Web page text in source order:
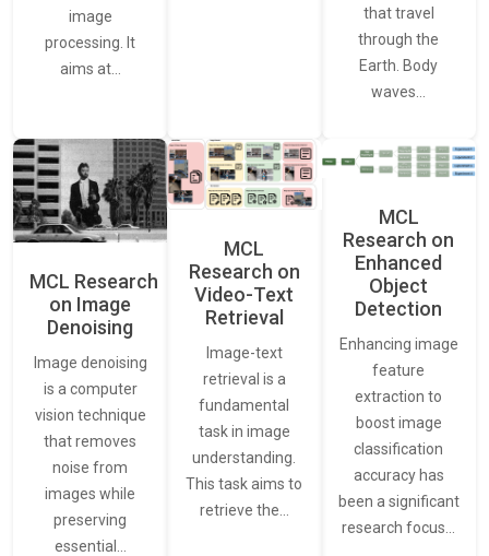
image
processing. It
aims at…
that travel
through the
Earth. Body
waves…
MCL Research
on Image
Denoising
Image denoising
is a computer
vision technique
that removes
noise from
images while
preserving
essential…
MCL
Research on
Video-Text
Retrieval
Image-text
retrieval is a
fundamental
task in image
understanding.
This task aims to
retrieve the…
MCL
Research on
Enhanced
Object
Detection
Enhancing image
feature
extraction to
boost image
classification
accuracy has
been a significant
research focus…